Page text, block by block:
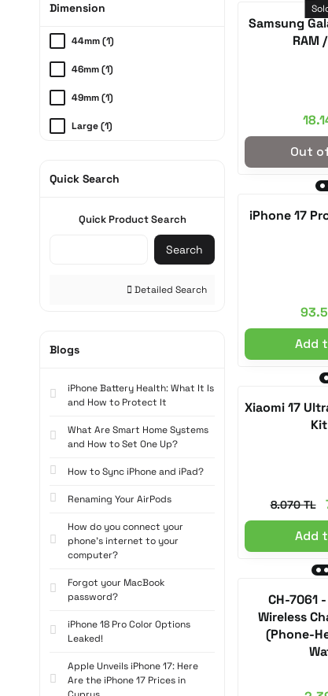
Cream (2)
Navy blue (2)
Lavender (2)
Purple (2)
Jet black (2)
White / Nylon Strap (1)
White / Silicone Strap (1)
Black / Silicone Strap (1)
Light Gray (1)
Light Blue (1)
Light Purple (1)
Light Pink (1)
Sage (1)
Ash (1)
Berry/Lilac (1)
Ocean Band (1)
Natural Titanium/Light Blue
Dimension
44mm (1)
46mm (1)
49mm (1)
Large (1)
S50 - Standard Face Fit (1)
Quick Search
Quick Product Search
Search
Detailed Search
Blogs
iPhone Battery Health: What It Is
and How to Protect It
What Are Smart Home Systems
and How to Set One Up?
How to Sync iPhone and iPad?
Renaming Your AirPods
How do you connect your
phone's internet to your
computer?
Forgot your MacBook
password?
iPhone 18 Pro Color Options
Leaked!
Apple Unveils iPhone 17: Here
Are the iPhone 17 Prices in
Samsung
RAM
Out
iPhone 17
Add
Xiaomi 17
8.070 TL
Add
CH-7061
Wireless
(Phone-